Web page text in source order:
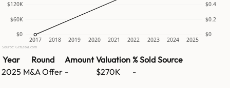
$0 $0
$60K $0.2
$120K $0.4
2017 2018 2019 2020 2021 2022 2023 2024 2025
Source: GetLatka.com
Year Round Amount Valuation % Sold Source
2025 M&A Offer - $270K -